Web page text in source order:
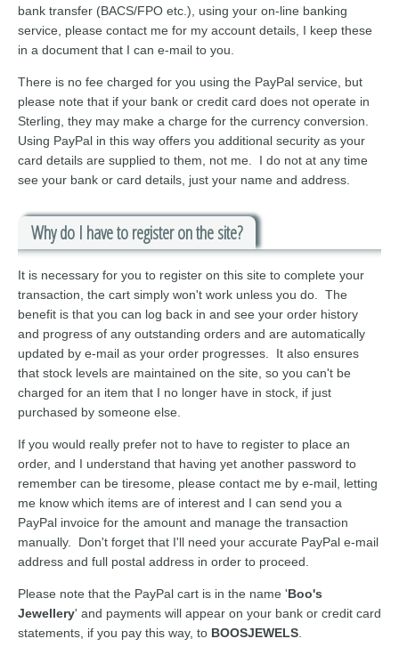
bank transfer (BACS/FPO etc.), using your on-line banking
service, please contact me for my account details, I keep these
in a document that I can e-mail to you.
There is no fee charged for you using the PayPal service, but
please note that if your bank or credit card does not operate in
Sterling, they may make a charge for the currency conversion.
Using PayPal in this way offers you additional security as your
card details are supplied to them, not me. I do not at any time
see your bank or card details, just your name and address.
Why do I have to register on the site?
It is necessary for you to register on this site to complete your
transaction, the cart simply won't work unless you do. The
benefit is that you can log back in and see your order history
and progress of any outstanding orders and are automatically
updated by e-mail as your order progresses. It also ensures
that stock levels are maintained on the site, so you can't be
charged for an item that I no longer have in stock, if just
purchased by someone else.
If you would really prefer not to have to register to place an
order, and I understand that having yet another password to
remember can be tiresome, please contact me by e-mail, letting
me know which items are of interest and I can send you a
PayPal invoice for the amount and manage the transaction
manually. Don't forget that I'll need your accurate PayPal e-mail
address and full postal address in order to proceed.
Please note that the PayPal cart is in the name 'Boo's
Jewellery' and payments will appear on your bank or credit card
statements, if you pay this way, to BOOSJEWELS.